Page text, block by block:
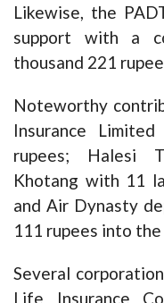
Likewise, the
support with a
thousand 221
Noteworthy
Insurance
rupees; Halesi
Khotang with 11
and Air Dynasty
111 rupees into the
Several
Life Insurance